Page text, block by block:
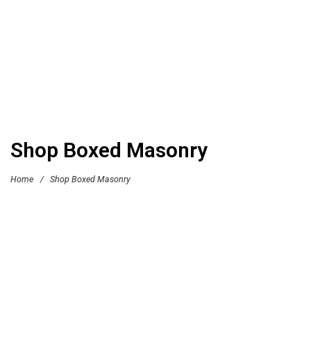
Shop Boxed Masonry
Home / Shop Boxed Masonry